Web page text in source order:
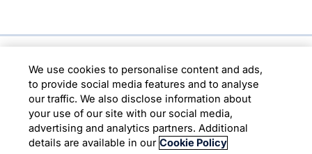
Location
Copyright © 2026 Infosys Limited
We use cookies to personalise content and ads,
to provide social media features and to analyse
our traffic. We also disclose information about
your use of our site with our social media,
advertising and analytics partners. Additional
details are available in our Cookie Policy